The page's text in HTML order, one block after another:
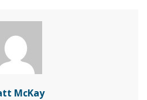
McKay